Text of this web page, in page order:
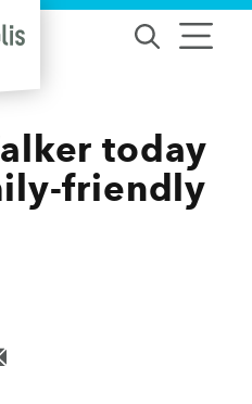
today
friendly